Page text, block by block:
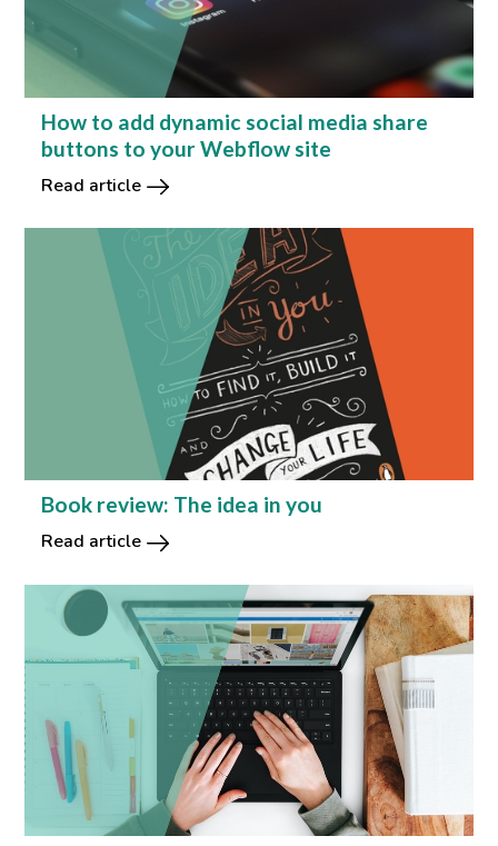
How to add dynamic social media share
buttons to your Webflow site
Read article
Book review: The idea in you
Read article